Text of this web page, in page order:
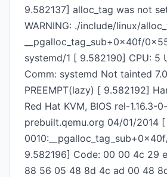
9.582137] alloc_tag was not
WARNING: ./include/linux/
__pgalloc_tag_sub+0x40f/
systemd/1 [ 9.582190] CPU: 5
Comm: systemd Not tainted
PREEMPT(lazy) [ 9.582192]
Red Hat KVM, BIOS rel-1.16.3-
prebuilt.qemu.org 04/01/2014 [
9.582196] Code: 00 00 4c 29
88 56 05 48 8d 4c ad 00 48